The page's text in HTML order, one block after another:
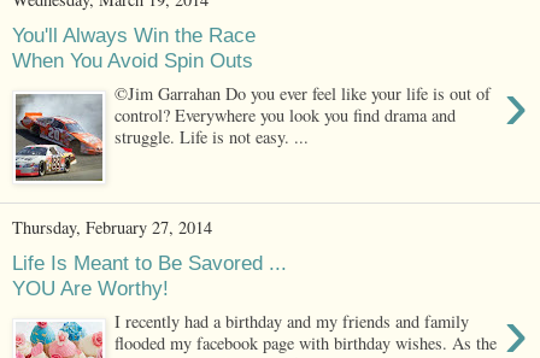
You'll Always Win the Race
When You Avoid Spin Outs
›
©Jim Garrahan Do you ever feel like your life is out of
control? Everywhere you look you find drama and
struggle. Life is not easy. ...
Thursday, February 27, 2014
Life Is Meant to Be Savored ...
YOU Are Worthy!
›
I recently had a birthday and my friends and family
flooded my facebook page with birthday wishes. As the